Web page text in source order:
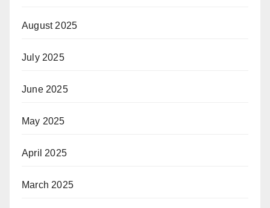
August 2025
July 2025
June 2025
May 2025
April 2025
March 2025